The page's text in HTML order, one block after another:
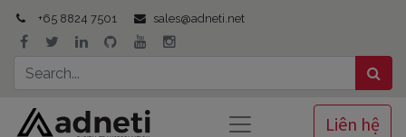
+65 8824 7501 sales@adneti.net
Liên hệ